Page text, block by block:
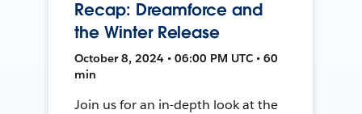
Recap: Dreamforce and
the Winter Release
October 8, 2024 • 06:00 PM UTC • 60
min
Join us for an in-depth look at the